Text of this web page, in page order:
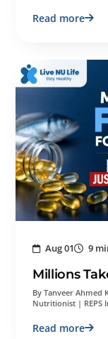
Read more
Aug 01 9
Millions
By Tanveer Ahmed
Nutritionist | REPS
Read more